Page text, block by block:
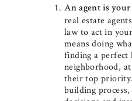
An agent is your
real estate
law to act in
means doing
finding a perfect
neighborhood,
their top
building